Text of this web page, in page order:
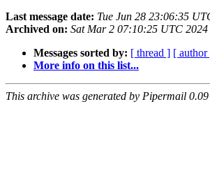
Last message date: Tue Jun 28 23:06:35
Archived on: Sat Mar 2 07:10:25 UTC 2024
Messages sorted by: [ thread ] [ author
More info on this list...
This archive was generated by Pipermail